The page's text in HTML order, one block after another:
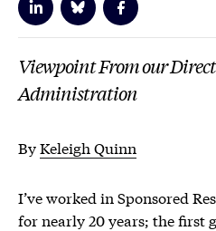
Viewpoint From our
Administration
ByKeleigh Quinn
I’ve worked in Sponsored
for nearly 20 years; the first